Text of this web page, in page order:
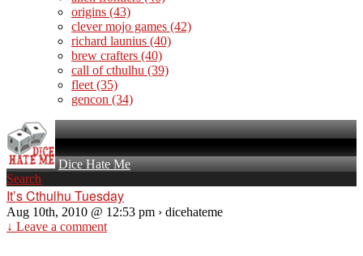
origins (43)
clever mojo games (42)
richard launius (40)
brew crafters (40)
call of cthulhu (39)
fleet (35)
gencon (34)
Dice Hate Me
Search
It’s Cthulhu Tuesday
Aug 10th, 2010 @ 12:53 pm › dicehateme
↓ Leave a comment